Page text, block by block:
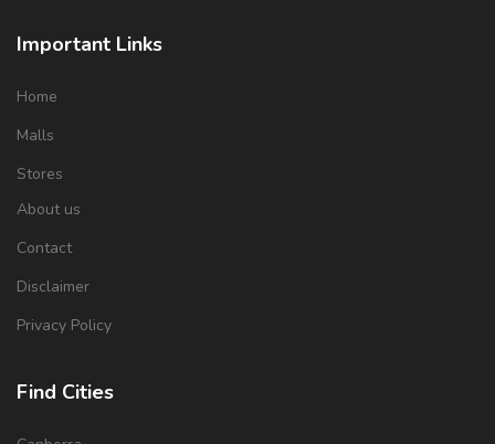
Important Links
Home
Malls
Stores
About us
Contact
Disclaimer
Privacy Policy
Find Cities